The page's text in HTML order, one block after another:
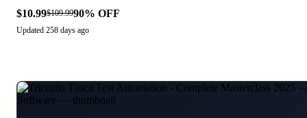
$10.99$109.9990% OFF
Updated 258 days ago